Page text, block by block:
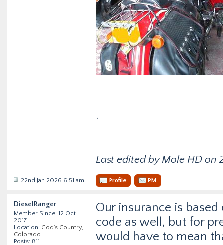
.
Last edited by Mole HD on
22nd Jan 2026 6:51 am Profile PM
DieselRanger
Member Since: 12 Oct
2017
Location: God's Country,
Colorado
Posts: 811
Our insurance is
code as well, but for
would have to mean